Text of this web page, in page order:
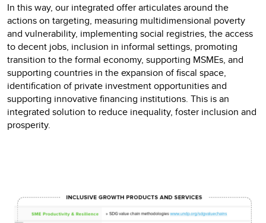
In this way, our integrated offer articulates around the
actions on targeting, measuring multidimensional poverty
and vulnerability, implementing social registries, the access
to decent jobs, inclusion in informal settings, promoting
transition to the formal economy, supporting MSMEs, and
supporting countries in the expansion of fiscal space,
identification of private investment opportunities and
supporting innovative financing institutions. This is an
integrated solution to reduce inequality, foster inclusion and
prosperity.